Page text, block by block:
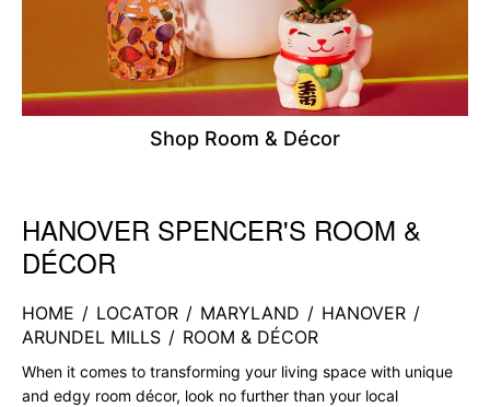
Shop Room & Décor
Skip link
HANOVER SPENCER'S ROOM &
DÉCOR
HOME / LOCATOR / MARYLAND / HANOVER /
ARUNDEL MILLS / ROOM & DÉCOR
When it comes to transforming your living space with unique
and edgy room décor, look no further than your local